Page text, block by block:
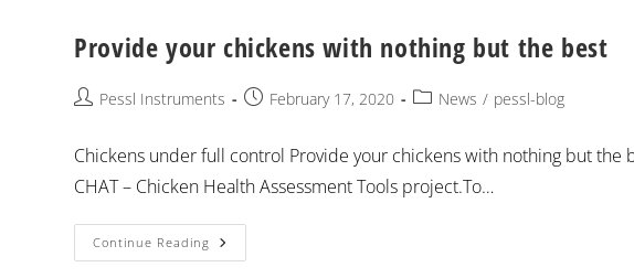
Provide your chickens with nothing but the best
Pessl Instruments February 17, 2020 News / pessl-blog
Chickens under full control Provide your chickens with nothing but the
CHAT – Chicken Health Assessment Tools project.To…
Continue Reading